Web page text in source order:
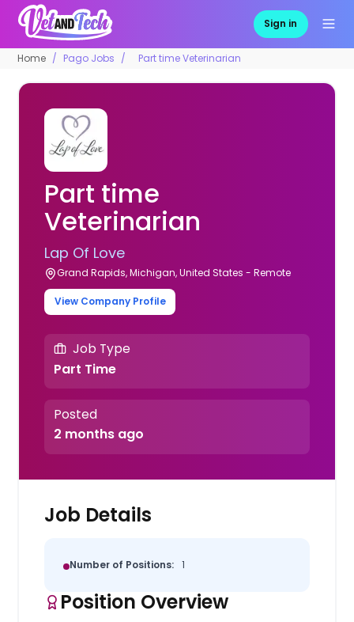
Sign in
Home Pago Jobs Part time Veterinarian
Part time
Veterinarian
Lap Of Love
Grand Rapids, Michigan, United States - Remote
View Company Profile
Job Type
Part Time
Posted
2 months ago
Job Details
Number of Positions: 1
Position Overview